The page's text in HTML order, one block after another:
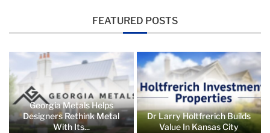
FEATURED POSTS
Georgia Metals Helps
Designers Rethink Metal
With Its...
Dr Larry Holtfrerich Builds
Value In Kansas City